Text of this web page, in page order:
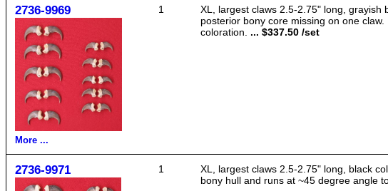
2736-9969
More ...
1
XL, largest claws 2.5-2.75" long, grayish
posterior bony core missing on one
coloration.
... $337.50 /set
2736-9971 1
XL, largest claws 2.5-2.75" long, black
bony hull and runs at ~45 degree angle